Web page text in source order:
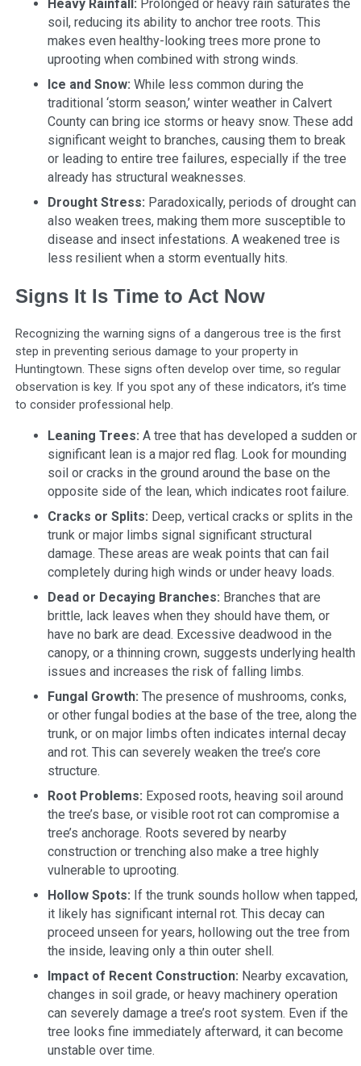
Heavy Rainfall: Prolonged or heavy rain saturates the
soil, reducing its ability to anchor tree roots. This
makes even healthy-looking trees more prone to
uprooting when combined with strong winds.
Ice and Snow: While less common during the
traditional ‘storm season,’ winter weather in Calvert
County can bring ice storms or heavy snow. These add
significant weight to branches, causing them to break
or leading to entire tree failures, especially if the tree
already has structural weaknesses.
Drought Stress: Paradoxically, periods of drought can
also weaken trees, making them more susceptible to
disease and insect infestations. A weakened tree is
less resilient when a storm eventually hits.
Signs It Is Time to Act Now
Recognizing the warning signs of a dangerous tree is the first
step in preventing serious damage to your property in
Huntingtown. These signs often develop over time, so regular
observation is key. If you spot any of these indicators, it’s time
to consider professional help.
Leaning Trees: A tree that has developed a sudden or
significant lean is a major red flag. Look for mounding
soil or cracks in the ground around the base on the
opposite side of the lean, which indicates root failure.
Cracks or Splits: Deep, vertical cracks or splits in the
trunk or major limbs signal significant structural
damage. These areas are weak points that can fail
completely during high winds or under heavy loads.
Dead or Decaying Branches: Branches that are
brittle, lack leaves when they should have them, or
have no bark are dead. Excessive deadwood in the
canopy, or a thinning crown, suggests underlying health
issues and increases the risk of falling limbs.
Fungal Growth: The presence of mushrooms, conks,
or other fungal bodies at the base of the tree, along the
trunk, or on major limbs often indicates internal decay
and rot. This can severely weaken the tree’s core
structure.
Root Problems: Exposed roots, heaving soil around
the tree’s base, or visible root rot can compromise a
tree’s anchorage. Roots severed by nearby
construction or trenching also make a tree highly
vulnerable to uprooting.
Hollow Spots: If the trunk sounds hollow when tapped,
it likely has significant internal rot. This decay can
proceed unseen for years, hollowing out the tree from
the inside, leaving only a thin outer shell.
Impact of Recent Construction: Nearby excavation,
changes in soil grade, or heavy machinery operation
can severely damage a tree’s root system. Even if the
tree looks fine immediately afterward, it can become
unstable over time.